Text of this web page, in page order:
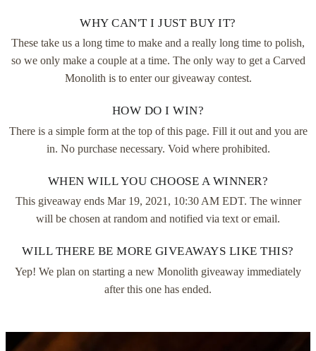
WHY CAN'T I JUST BUY IT?
These take us a long time to make and a really long time to polish,
so we only make a couple at a time. The only way to get a Carved
Monolith is to enter our giveaway contest.
HOW DO I WIN?
There is a simple form at the top of this page. Fill it out and you are
in. No purchase necessary. Void where prohibited.
WHEN WILL YOU CHOOSE A WINNER?
This giveaway ends Mar 19, 2021, 10:30 AM EDT. The winner
will be chosen at random and notified via text or email.
WILL THERE BE MORE GIVEAWAYS LIKE THIS?
Yep! We plan on starting a new Monolith giveaway immediately
after this one has ended.